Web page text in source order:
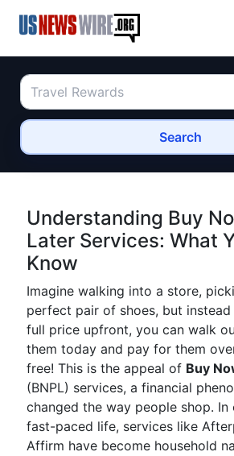
Search
Understanding Buy
Later Services: What
Know
Imagine walking into a store,
perfect pair of shoes, but
full price upfront, you can walk
them today and pay for them
free! This is the appeal of Buy
(BNPL) services, a financial
changed the way people shop.
fast-paced life, services like
Affirm have become household